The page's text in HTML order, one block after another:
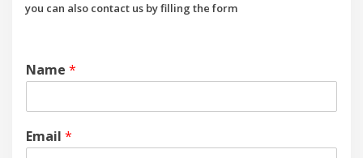
you can also contact us by filling the form
Name*
Email*